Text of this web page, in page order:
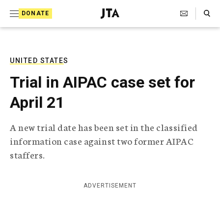
DONATE
J
e
T
e
r
a
c
A
Search Toggle
UNITED STATES
Trial in AIPAC case set for
April 21
A new trial date has been set in the classified
information case against two former AIPAC
staffers.
ADVERTISEMENT